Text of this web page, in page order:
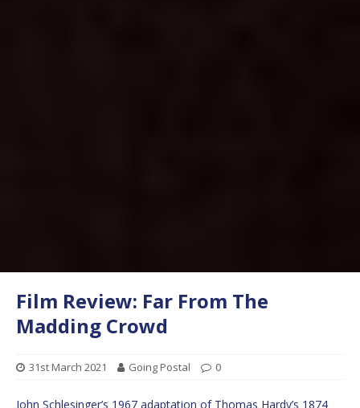
Film Review: Far From The
Madding Crowd
31st March 2021 Going Postal 0
John Schlesinger’s 1967 adaptation of Thomas Hardy’s 1874